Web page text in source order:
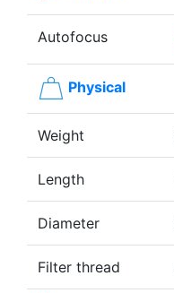
Autofocus
Physical
Weight
Length
Diameter
Filter thread